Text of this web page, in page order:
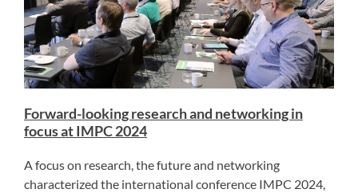
Forward-looking research and networking in
focus at IMPC 2024
A focus on research, the future and networking
characterized the international conference IMPC 2024,